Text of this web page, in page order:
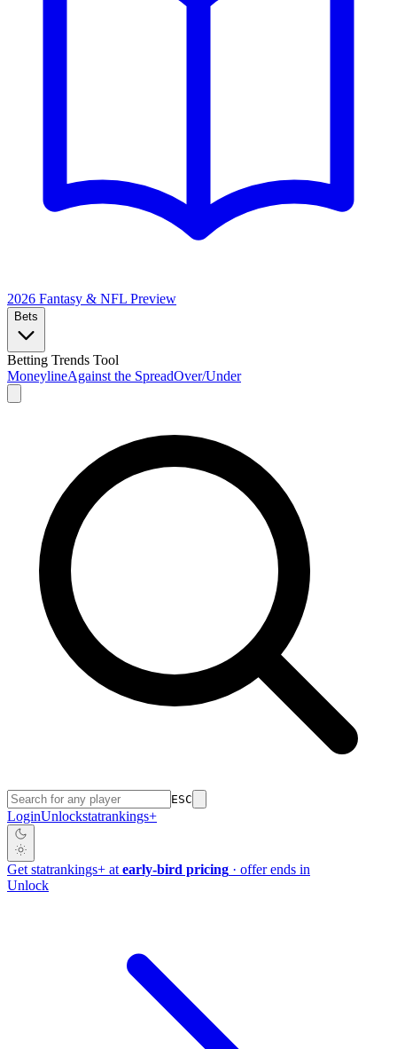
2026 Fantasy & NFL Preview
Bets
Betting Trends Tool
MoneylineAgainst the SpreadOver/Under
ESC
LoginUnlockstatrankings+
Get statrankings+ at early-bird pricing · offer ends in
Unlock